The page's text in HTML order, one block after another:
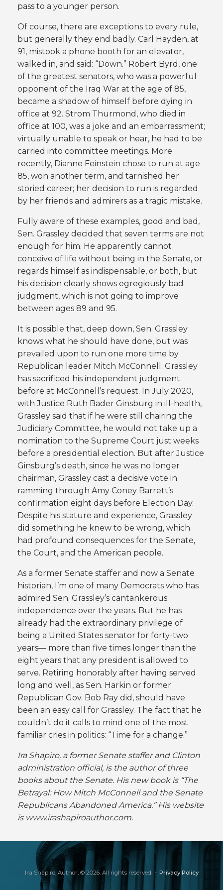
pass to a younger person.
Of course, there are exceptions to every rule,
but generally they end badly. Carl Hayden, at
91, mistook a phone booth for an elevator,
walked in, and said: “Down.” Robert Byrd, one
of the greatest senators, who was a powerful
opponent of the Iraq War at the age of 85,
became a shadow of himself before dying in
office at 92. Strom Thurmond, who died in
office at 100, was a joke and an embarrassment;
virtually unable to speak or hear, he had to be
carried into committee meetings. More
recently, Dianne Feinstein chose to run at age
85, won another term, and tarnished her
storied career; her decision to run is regarded
by her friends and admirers as a tragic mistake.
Fully aware of these examples, good and bad,
Sen. Grassley decided that seven terms are not
enough for him. He apparently cannot
conceive of life without being in the Senate, or
regards himself as indispensable, or both, but
his decision clearly shows egregiously bad
judgment, which is not going to improve
between ages 89 and 95.
It is possible that, deep down, Sen. Grassley
knows what he should have done, but was
prevailed upon to run one more time by
Republican leader Mitch McConnell. Grassley
has sacrificed his independent judgment
before at McConnell’s request. In July 2020,
with Justice Ruth Bader Ginsburg in ill-health,
Grassley said that if he were still chairing the
Judiciary Committee, he would not take up a
nomination to the Supreme Court just weeks
before a presidential election. But after Justice
Ginsburg’s death, since he was no longer
chairman, Grassley cast a decisive vote in
ramming through Amy Coney Barrett’s
confirmation eight days before Election Day.
Despite his stature and experience, Grassley
did something he knew to be wrong, which
had profound consequences for the Senate,
the Court, and the American people.
As a former Senate staffer and now a Senate
historian, I’m one of many Democrats who has
admired Sen. Grassley’s cantankerous
independence over the years. But he has
already had the extraordinary privilege of
being a United States senator for forty-two
years— more than five times longer than the
eight years that any president is allowed to
serve. Retiring honorably after having served
long and well, as Sen. Harkin or former
Republican Gov. Bob Ray did, should have
been an easy call for Grassley. The fact that he
couldn’t do it calls to mind one of the most
familiar cries in politics: “Time for a change.”
Ira Shapiro, a former Senate staffer and Clinton
administration official, is the author of three
books about the Senate. His new book is “The
Betrayal: How Mitch McConnell and the Senate
Republicans Abandoned America.” His website
is www.irashapiroauthor.com.
Ira Shapiro, Author, © 2026. All rights reserved. Privacy Policy